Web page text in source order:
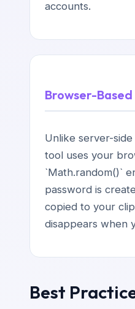
accounts.
Browser-
Unlike server-
tool uses your
`Math.random()`
password is
copied to your
disappears when
Best